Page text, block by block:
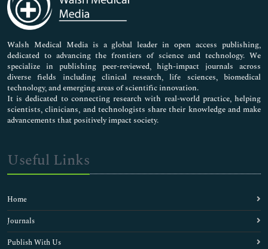
Neuroscience & Psychology
Nursing & Health Care
Pharmaceutical Sciences
Walsh Medical Media is a global leader in open access publishing,
dedicated to advancing the frontiers of science and technology. We
specialize in publishing peer-reviewed, high-impact journals across
diverse fields including clinical research, life sciences, biomedical
technology, and emerging areas of scientific innovation.
It is dedicated to connecting research with real-world practice, helping
scientists, clinicians, and technologists share their knowledge and make
advancements that positively impact society.
Useful Links
Home
Journals
Publish With Us